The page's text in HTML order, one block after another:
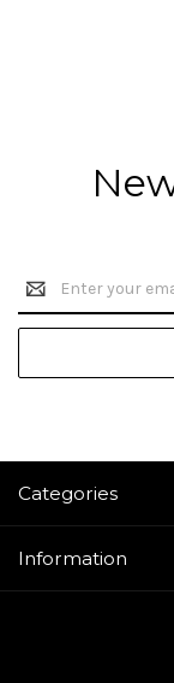
Email
Address
Categories
Information